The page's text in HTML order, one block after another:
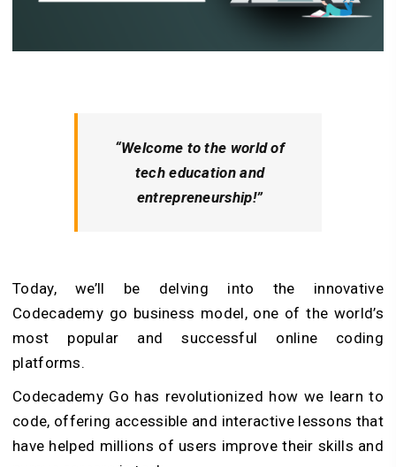
“Welcome to the world of
tech education and
entrepreneurship!”
Today, we’ll be delving into the innovative
Codecademy go business model, one of the world’s
most popular and successful online coding
platforms.
Codecademy Go has revolutionized how we learn to
code, offering accessible and interactive lessons that
have helped millions of users improve their skills and